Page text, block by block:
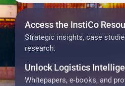
Access the InstiCo
Strategic insights, case
research.
Unlock Logistics
Whitepapers, e-books, and